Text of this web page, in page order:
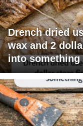
Drench dried
wax and 2
into something